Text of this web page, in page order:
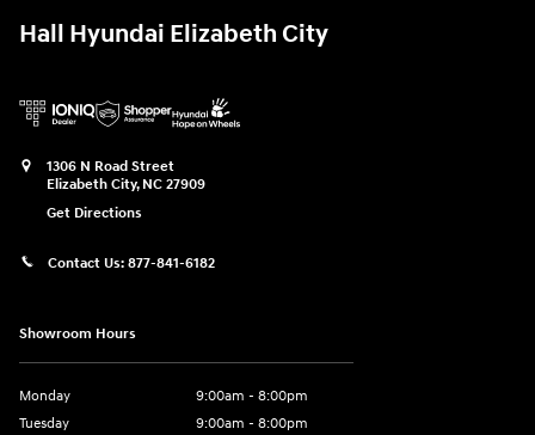
Hall Hyundai Elizabeth City
1306 N Road Street
Elizabeth City, NC 27909
Get Directions
Contact Us: 877-841-6182
Showroom Hours
Monday
9:00am - 8:00pm
Tuesday
9:00am - 8:00pm